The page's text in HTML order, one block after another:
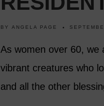
BY ANGELA PAGE
As women over 60, we
vibrant creatures who
and all the other